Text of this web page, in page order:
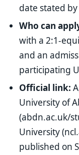
date stated
Who can
with a 2:1-
and an
participating
Official link:
University of
(abdn.ac.uk/
University
published on